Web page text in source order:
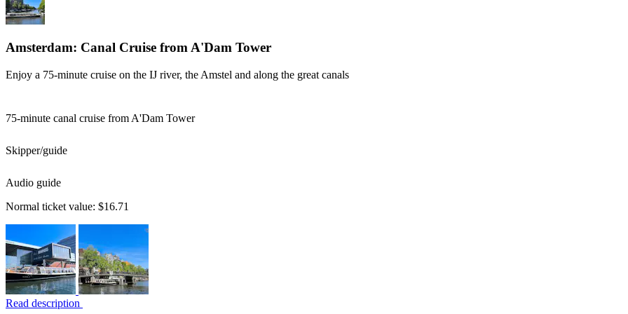
Amsterdam: Canal Cruise from A'Dam Tower
Enjoy a 75-minute cruise on the IJ river, the Amstel and along the great canals
75-minute canal cruise from A'Dam Tower
Skipper/guide
Audio guide
Normal ticket value: $16.71
Read description